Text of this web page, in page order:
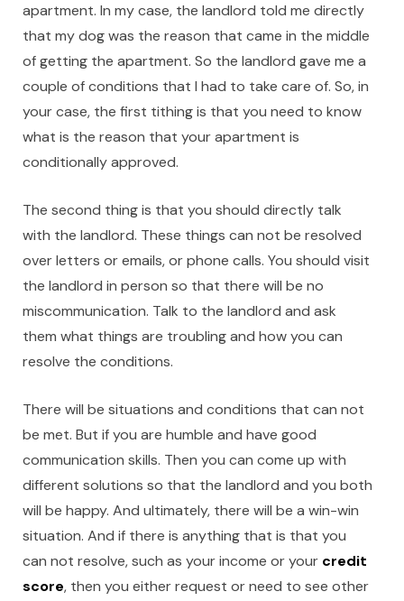
apartment. In my case, the landlord told me directly
that my dog was the reason that came in the middle
of getting the apartment. So the landlord gave me a
couple of conditions that I had to take care of. So, in
your case, the first tithing is that you need to know
what is the reason that your apartment is
conditionally approved.
The second thing is that you should directly talk
with the landlord. These things can not be resolved
over letters or emails, or phone calls. You should visit
the landlord in person so that there will be no
miscommunication. Talk to the landlord and ask
them what things are troubling and how you can
resolve the conditions.
There will be situations and conditions that can not
be met. But if you are humble and have good
communication skills. Then you can come up with
different solutions so that the landlord and you both
will be happy. And ultimately, there will be a win-win
situation. And if there is anything that is that you
can not resolve, such as your income or your credit
score, then you either request or need to see other